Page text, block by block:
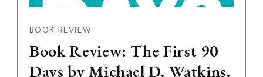
BOOK REVIEW
Book Review: The First 90
Days by Michael D. Watkins.